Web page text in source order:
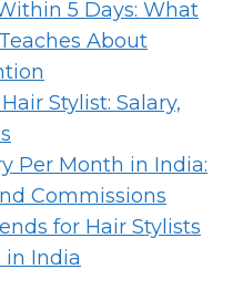
5 Days: What
About
Stylist: Salary,
Per Month in India:
Commissions
for Hair Stylists
in India